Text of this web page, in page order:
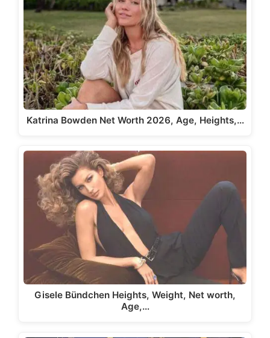
Katrina Bowden Net Worth 2026, Age, Heights,…
Gisele Bündchen Heights, Weight, Net worth,
Age,…